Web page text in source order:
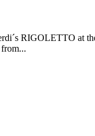
RIGOLETTO at